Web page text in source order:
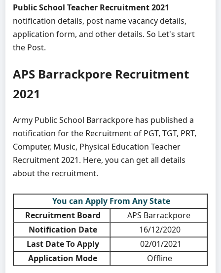
Public School Teacher Recruitment 2021
notification details, post name vacancy details,
application form, and other details. So Let's start
the Post.
APS Barrackpore Recruitment
2021
Army Public School Barrackpore has published a
notification for the Recruitment of PGT, TGT, PRT,
Computer, Music, Physical Education Teacher
Recruitment 2021. Here, you can get all details
about the recruitment.
You can Apply From Any State
Recruitment Board
APS Barrackpore
Notification Date
16/12/2020
Last Date To Apply
02/01/2021
Application Mode
Offline